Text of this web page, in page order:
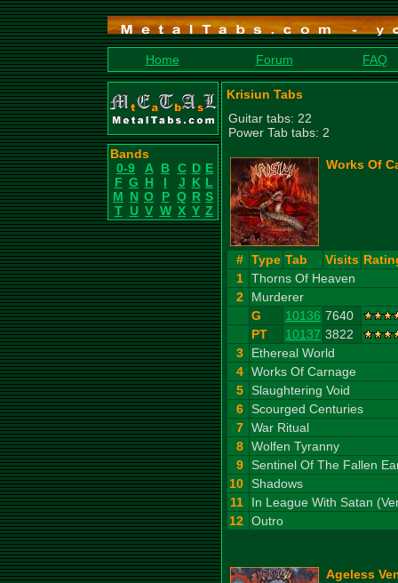
Home Forum FAQ
Bands
0-9
A B C D E
F G H I J K L
M N O P Q R S
T U V W X Y Z
Krisiun Tabs
Guitar tabs: 22
Power Tab tabs: 2
Works Of
# Type Tab Visits
1 Thorns Of Heaven
2
Murderer
G
10136 7640
PT
10137 3822
3
Ethereal World
4 Works Of Carnage
5 Slaughtering Void
6 Scourged Centuries
7 War Ritual
8 Wolfen Tyranny
9 Sentinel Of The Fallen
10 Shadows
11
In League With Satan
12 Outro
Ageless